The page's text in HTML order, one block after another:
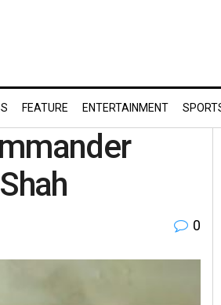
FEATURE ENTERTAINMENT
0